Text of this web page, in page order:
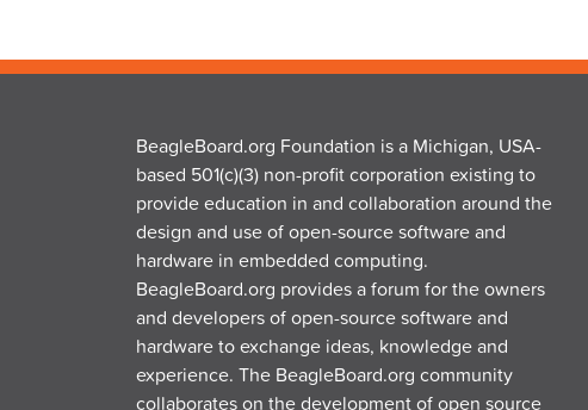
BeagleBoard.org Foundation is a Michigan, USA-
based 501(c)(3) non-profit corporation existing to
provide education in and collaboration around the
design and use of open-source software and
hardware in embedded computing.
BeagleBoard.org provides a forum for the owners
and developers of open-source software and
hardware to exchange ideas, knowledge and
experience. The BeagleBoard.org community
collaborates on the development of open source